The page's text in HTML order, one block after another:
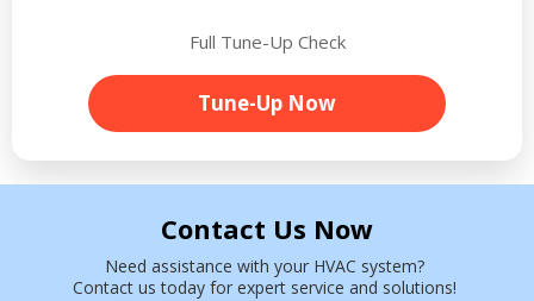
Full Tune-Up Check
Tune-Up Now
Contact Us Now
Need assistance with your HVAC system?
Contact us today for expert service and solutions!